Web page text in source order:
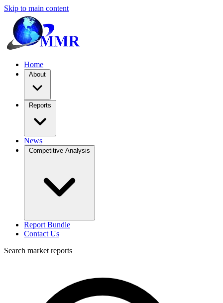
Skip to main content
Home
About
Reports
News
Competitive Analysis
Report Bundle
Contact Us
Search market reports